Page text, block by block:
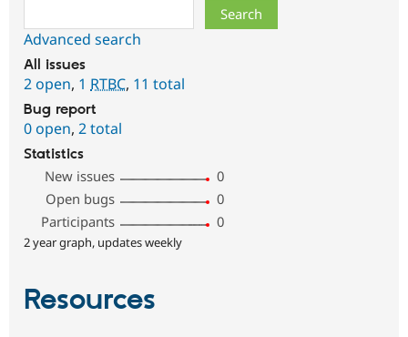
Advanced search
All issues
2 open, 1 RTBC, 11 total
Bug report
0 open, 2 total
Statistics
New issues
0
Open bugs
0
Participants
0
2 year graph, updates weekly
Resources